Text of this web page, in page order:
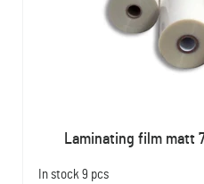
Laminating film matt
In stock 9 pcs